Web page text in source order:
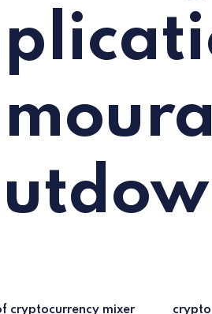
cryptocurrency mixer
tools, according to